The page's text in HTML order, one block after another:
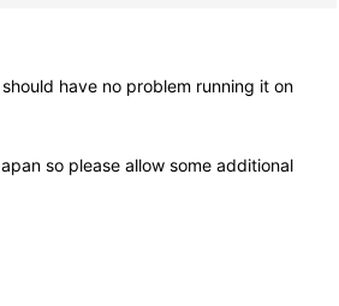
have no problem running it on
so please allow some additional